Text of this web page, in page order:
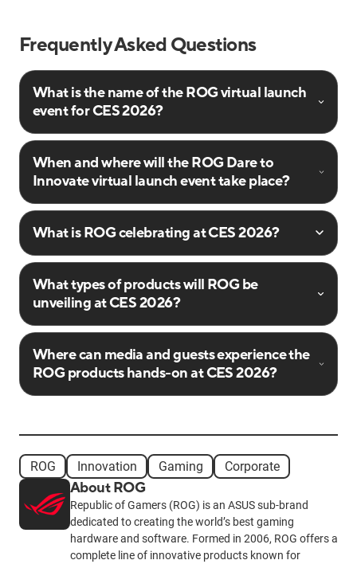
Frequently Asked Questions
What is the name of the ROG virtual launch
event for CES 2026?
When and where will the ROG Dare to
Innovate virtual launch event take place?
What is ROG celebrating at CES 2026?
What types of products will ROG be
unveiling at CES 2026?
Where can media and guests experience the
ROG products hands-on at CES 2026?
ROG Innovation Gaming Corporate
About ROG
Republic of Gamers (ROG) is an ASUS sub-brand
dedicated to creating the world’s best gaming
hardware and software. Formed in 2006, ROG offers a
complete line of innovative products known for